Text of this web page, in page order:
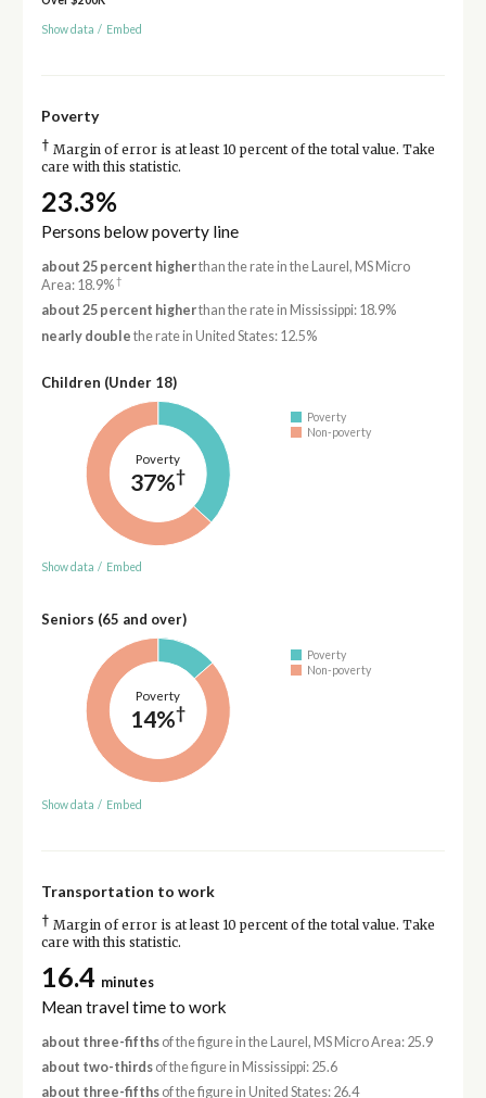
Show data / Embed
Poverty
† Margin of error is at least 10 percent of the total value. Take
care with this statistic.
23.3%
Persons below poverty line
about 25 percent higherthan the rate in the Laurel, MS Micro
Area: 18.9%†
about 25 percent higherthan the rate in Mississippi: 18.9%
nearly double the rate in United States: 12.5%
Children (Under 18)
Poverty
37%†
Poverty
Non-poverty
Show data / Embed
Seniors (65 and over)
Poverty
14%†
Poverty
Non-poverty
Show data / Embed
Transportation to work
† Margin of error is at least 10 percent of the total value. Take
care with this statistic.
16.4 minutes
Mean travel time to work
about three-fifthsof the figure in the Laurel, MS Micro Area: 25.9
about two-thirdsof the figure in Mississippi: 25.6
about three-fifthsof the figure in United States: 26.4